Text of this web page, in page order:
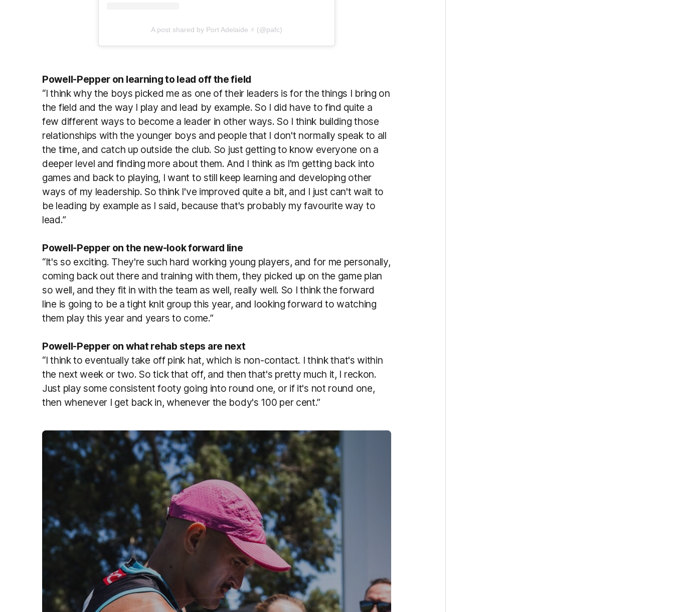
A post shared by Port Adelaide ⚡ (@pafc)
Powell-Pepper on learning to lead off the field
“I think why the boys picked me as one of their leaders is for the things I bring on
the field and the way I play and lead by example. So I did have to find quite a
few different ways to become a leader in other ways. So I think building those
relationships with the younger boys and people that I don't normally speak to all
the time, and catch up outside the club. So just getting to know everyone on a
deeper level and finding more about them. And I think as I'm getting back into
games and back to playing, I want to still keep learning and developing other
ways of my leadership. So think I've improved quite a bit, and I just can't wait to
be leading by example as I said, because that's probably my favourite way to
lead.”
Powell-Pepper on the new-look forward line
“It's so exciting. They're such hard working young players, and for me personally,
coming back out there and training with them, they picked up on the game plan
so well, and they fit in with the team as well, really well. So I think the forward
line is going to be a tight knit group this year, and looking forward to watching
them play this year and years to come.”
Powell-Pepper on what rehab steps are next
“I think to eventually take off pink hat, which is non-contact. I think that's within
the next week or two. So tick that off, and then that's pretty much it, I reckon.
Just play some consistent footy going into round one, or if it's not round one,
then whenever I get back in, whenever the body's 100 per cent.”